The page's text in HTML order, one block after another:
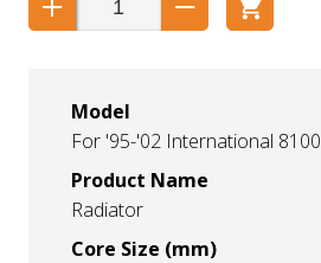
Model
For '95-'02 International 8100
Product Name
Radiator
Core Size (mm)